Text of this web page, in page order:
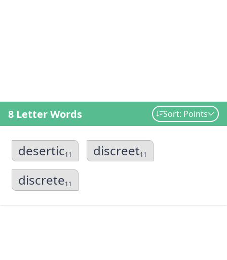
8 Letter Words Sort: Points
desertic11 discreet11
discrete11